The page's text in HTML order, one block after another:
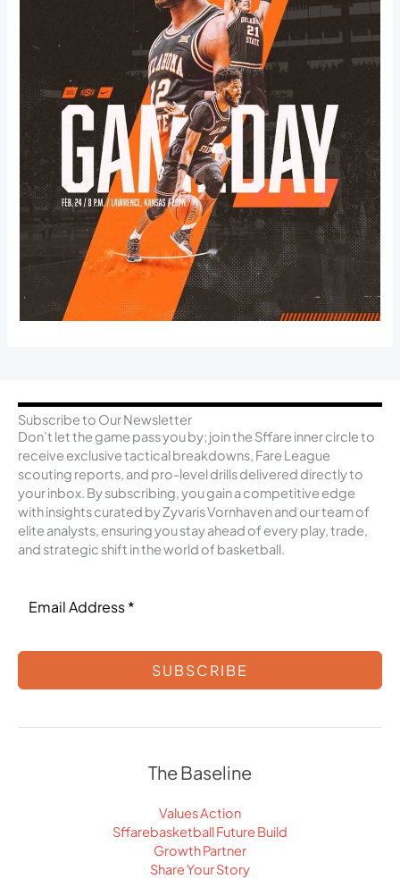
Subscribe to Our Newsletter
Don’t let the game pass you by; join the Sffare inner circle to
receive exclusive tactical breakdowns, Fare League
scouting reports, and pro-level drills delivered directly to
your inbox. By subscribing, you gain a competitive edge
with insights curated by Zyvaris Vornhaven and our team of
elite analysts, ensuring you stay ahead of every play, trade,
and strategic shift in the world of basketball.
SUBSCRIBE
The Baseline
Values Action
Sffarebasketball Future Build
Growth Partner
Share Your Story